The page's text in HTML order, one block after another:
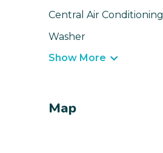
Central Air Conditioning
Washer
Show More
Map